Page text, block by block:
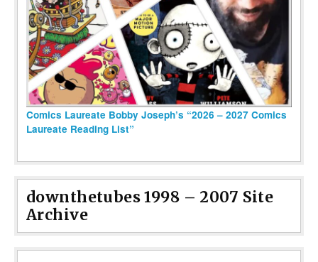
Comics Laureate Bobby Joseph’s “2026 – 2027 Comics
Laureate Reading List”
downthetubes 1998 – 2007 Site
Archive